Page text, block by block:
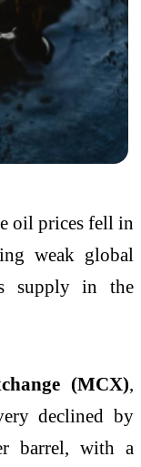
oil prices fell in
weak global
supply in the
(MCX),
declined by
barrel, with a